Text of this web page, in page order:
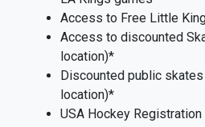
Access to Free Little
Access to discounted
location)*
Discounted public
location)*
USA Hockey Registration